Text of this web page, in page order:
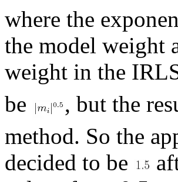
where the
the model weight
weight in the
be
, but the
method. So the
decided to be